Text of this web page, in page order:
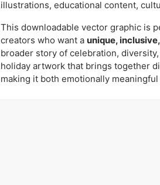
illustrations, educational content,
This downloadable vector graphic is
creators who want a unique,
broader story of celebration,
holiday artwork that brings together
making it both emotionally